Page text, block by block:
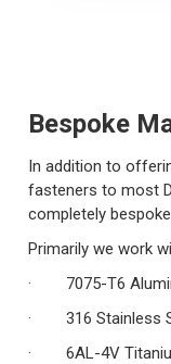
Bespoke
In addition to
fasteners to most
completely
Primarily we work
· 7075-T6
· 316 Stainless
· 6AL-4V